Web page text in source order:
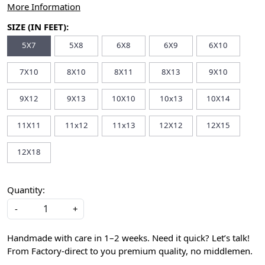
More Information
SIZE (IN FEET):
5X7 5X8 6X8 6X9 6X10
7X10 8X10 8X11 8X13 9X10
9X12 9X13 10X10 10x13 10X14
11X11 11x12 11x13 12X12 12X15
12X18
Quantity:
-
+
Handmade with care in 1–2 weeks. Need it quick? Let’s talk!
From Factory-direct to you premium quality, no middlemen.